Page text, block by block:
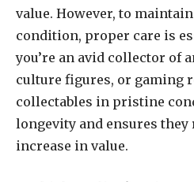
value. However, to
condition, proper care is
you’re an avid collector of
culture figures, or gaming
collectables in pristine
longevity and ensures they
increase in value.